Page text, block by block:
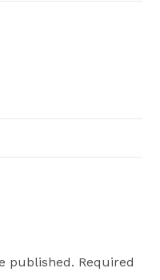
published. Required